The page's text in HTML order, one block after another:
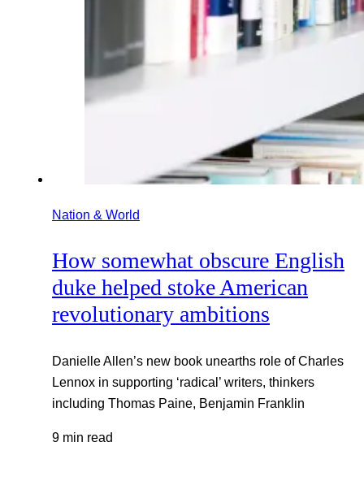
Nation & World
How somewhat obscure English
duke helped stoke American
revolutionary ambitions
Danielle Allen’s new book unearths role of Charles
Lennox in supporting ‘radical’ writers, thinkers
including Thomas Paine, Benjamin Franklin
9 min read